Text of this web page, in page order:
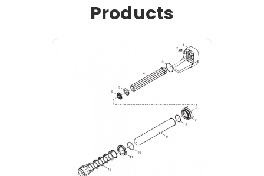
Products